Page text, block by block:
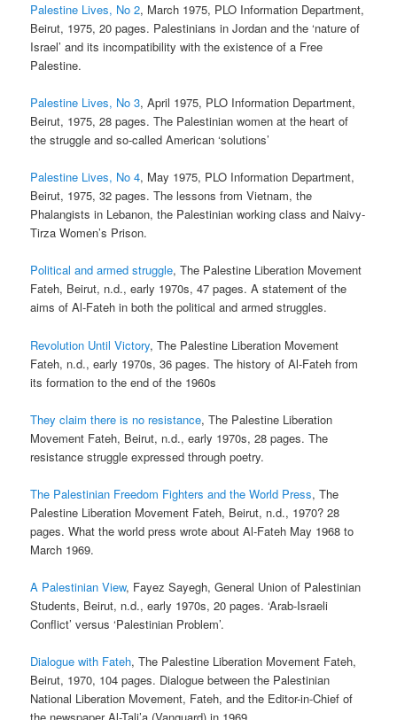
Palestine Lives, No 2, March 1975, PLO Information Department,
Beirut, 1975, 20 pages. Palestinians in Jordan and the ‘nature of
Israel’ and its incompatibility with the existence of a Free
Palestine.
Palestine Lives, No 3, April 1975, PLO Information Department,
Beirut, 1975, 28 pages. The Palestinian women at the heart of
the struggle and so-called American ‘solutions’
Palestine Lives, No 4, May 1975, PLO Information Department,
Beirut, 1975, 32 pages. The lessons from Vietnam, the
Phalangists in Lebanon, the Palestinian working class and Naivy-
Tirza Women’s Prison.
Political and armed struggle, The Palestine Liberation Movement
Fateh, Beirut, n.d., early 1970s, 47 pages. A statement of the
aims of Al-Fateh in both the political and armed struggles.
Revolution Until Victory, The Palestine Liberation Movement
Fateh, n.d., early 1970s, 36 pages. The history of Al-Fateh from
its formation to the end of the 1960s
They claim there is no resistance, The Palestine Liberation
Movement Fateh, Beirut, n.d., early 1970s, 28 pages. The
resistance struggle expressed through poetry.
The Palestinian Freedom Fighters and the World Press, The
Palestine Liberation Movement Fateh, Beirut, n.d., 1970? 28
pages. What the world press wrote about Al-Fateh May 1968 to
March 1969.
A Palestinian View, Fayez Sayegh, General Union of Palestinian
Students, Beirut, n.d., early 1970s, 20 pages. ‘Arab-Israeli
Conflict’ versus ‘Palestinian Problem’.
Dialogue with Fateh, The Palestine Liberation Movement Fateh,
Beirut, 1970, 104 pages. Dialogue between the Palestinian
National Liberation Movement, Fateh, and the Editor-in-Chief of